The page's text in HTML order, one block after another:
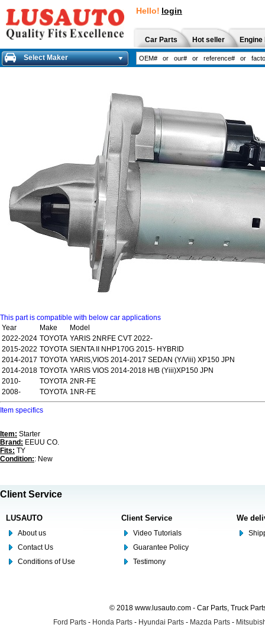
Hello! login
Car Parts Hot seller
Select Maker
This part is compatible with below car applications
Year
Make
Model
2022-2024 TOYOTA YARIS 2NRFE CVT 2022-
2015-2022 TOYOTA SIENTA II NHP170G 2015- HYBRID
2014-2017 TOYOTA YARIS,VIOS 2014-2017 SEDAN (Y/Viii) XP150 JPN
2014-2018 TOYOTA YARIS VIOS 2014-2018 H/B (Yiii)XP150 JPN
2010-
TOYOTA 2NR-FE
2008-
TOYOTA 1NR-FE
Item specifics
Item: Starter
Brand: EEUU CO.
Fits: TY
Condition:: New
Client Service
LUSAUTO
About us
Contact Us
Conditions of Use
Client Service
Video Tutorials
Guarantee Policy
Testimony
We
© 2018 www.lusauto.com - Car Parts, Truck
Ford Parts - Honda Parts - Hyundai Parts - Mazda Parts -